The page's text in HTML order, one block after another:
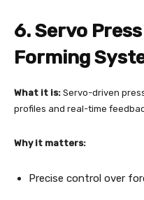
6. Servo
Forming
What it is: Servo-driven
profiles and real-time
Why it matters:
Precise control over